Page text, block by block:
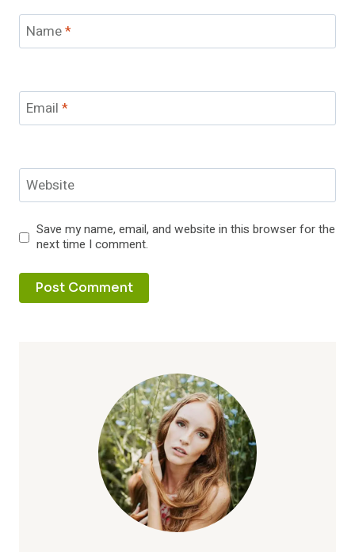
Name*
Email *
Website
Save my name, email, and website in this browser for the
next time I comment.